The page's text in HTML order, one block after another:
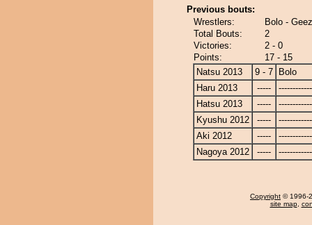
Previous bouts:
Wrestlers:
Bolo -
Total Bouts:
2
Victories:
2 - 0
Points:
17 - 15
Natsu 2013
9 - 7
Bolo
Haru 2013
-----
Hatsu 2013
-----
Kyushu 2012
-----
Aki 2012
-----
Nagoya 2012
-----
Copyright © 1996-
site map,